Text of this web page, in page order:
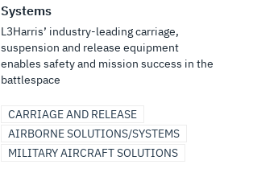
Systems
L3Harris’ industry-leading carriage,
suspension and release equipment
enables safety and mission success in the
battlespace
CARRIAGE AND RELEASE
AIRBORNE SOLUTIONS/SYSTEMS
MILITARY AIRCRAFT SOLUTIONS